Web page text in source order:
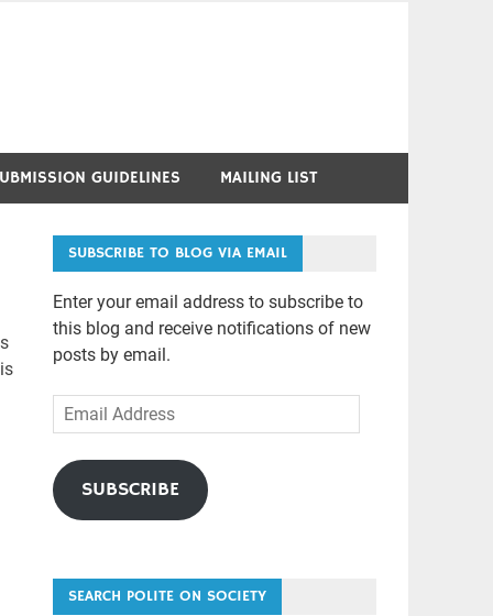
GUIDELINES MAILING LIST
SUBSCRIBE TO BLOG VIA EMAIL
Enter your email address to subscribe to
this blog and receive notifications of new
posts by email.
Email
Address
SUBSCRIBE
SEARCH POLITE ON SOCIETY